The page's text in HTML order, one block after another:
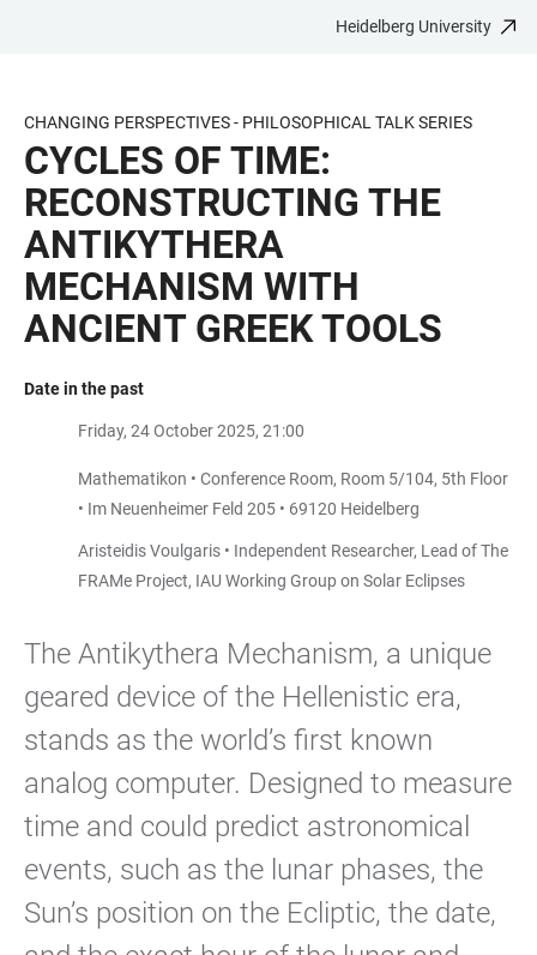
CONTENT
Heidelberg University
CHANGING PERSPECTIVES - PHILOSOPHICAL TALK SERIES
CYCLES OF TIME:
RECONSTRUCTING THE
ANTIKYTHERA
MECHANISM WITH
ANCIENT GREEK TOOLS
Date in the past
Friday, 24 October 2025, 21:00
Mathematikon • Conference Room, Room 5/104, 5th Floor
• Im Neuenheimer Feld 205 • 69120 Heidelberg
Aristeidis Voulgaris • Independent Researcher, Lead of The
FRAMe Project, IAU Working Group on Solar Eclipses
The Antikythera Mechanism, a unique
geared device of the Hellenistic era,
stands as the world’s first known
analog computer. Designed to measure
time and could predict astronomical
events, such as the lunar phases, the
Sun’s position on the Ecliptic, the date,